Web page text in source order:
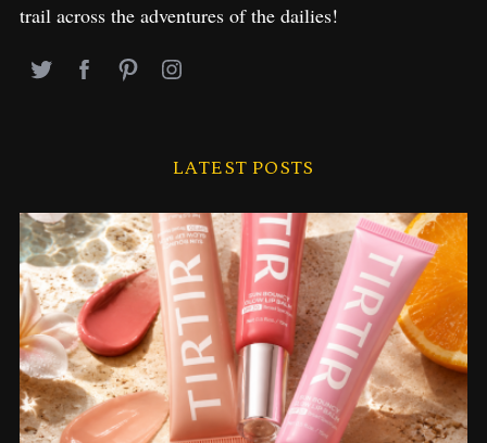
trail across the adventures of the dailies!
LATEST POSTS